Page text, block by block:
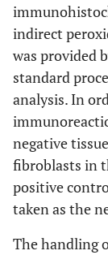
indirect
was provided
standard
analysis. In
negative
fibroblasts in
positive
taken as the
The handling